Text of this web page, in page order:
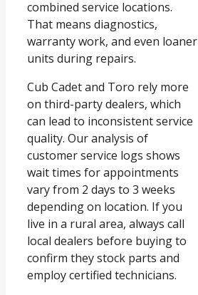
combined service locations.
That means diagnostics,
warranty work, and even loaner
units during repairs.
Cub Cadet and Toro rely more
on third-party dealers, which
can lead to inconsistent service
quality. Our analysis of
customer service logs shows
wait times for appointments
vary from 2 days to 3 weeks
depending on location. If you
live in a rural area, always call
local dealers before buying to
confirm they stock parts and
employ certified technicians.